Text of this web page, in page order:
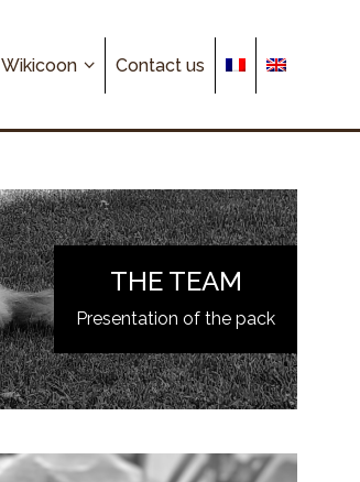
Wikicoon Contact us
THE TEAM
Presentation of the pack